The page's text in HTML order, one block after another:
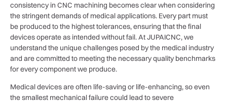
consistency in CNC machining becomes clear when considering
the stringent demands of medical applications. Every part must
be produced to the highest tolerances, ensuring that the final
devices operate as intended without fail. At JUPAICNC, we
understand the unique challenges posed by the medical industry
and are committed to meeting the necessary quality benchmarks
for every component we produce.
Medical devices are often life-saving or life-enhancing, so even
the smallest mechanical failure could lead to severe